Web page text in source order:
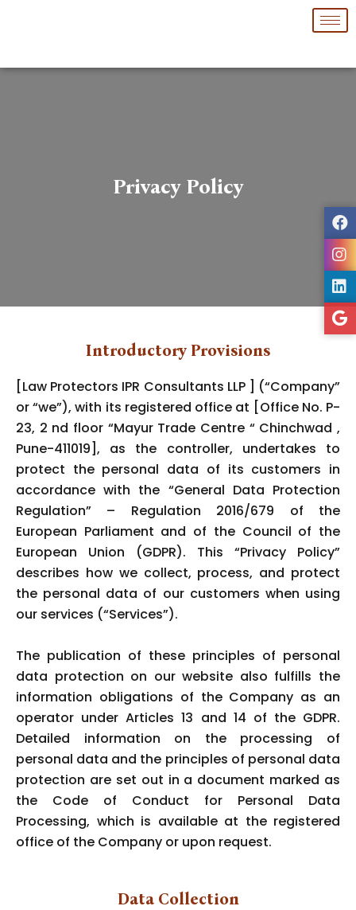
Privacy Policy
Introductory Provisions
[Law Protectors IPR Consultants LLP ] (“Company”
or “we”), with its registered office at [Office No. P-
23, 2 nd floor “Mayur Trade Centre “ Chinchwad ,
Pune-411019], as the controller, undertakes to
protect the personal data of its customers in
accordance with the “General Data Protection
Regulation” – Regulation 2016/679 of the
European Parliament and of the Council of the
European Union (GDPR). This “Privacy Policy”
describes how we collect, process, and protect
the personal data of our customers when using
our services (“Services”).
The publication of these principles of personal
data protection on our website also fulfills the
information obligations of the Company as an
operator under Articles 13 and 14 of the GDPR.
Detailed information on the processing of
personal data and the principles of personal data
protection are set out in a document marked as
the Code of Conduct for Personal Data
Processing, which is available at the registered
office of the Company or upon request.
Data Collection